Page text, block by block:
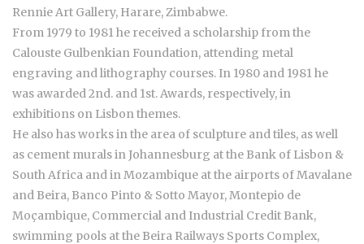
Rennie Art Gallery, Harare, Zimbabwe.
From 1979 to 1981 he received a scholarship from the
Calouste Gulbenkian Foundation, attending metal
engraving and lithography courses. In 1980 and 1981 he
was awarded 2nd. and 1st. Awards, respectively, in
exhibitions on Lisbon themes.
He also has works in the area of sculpture and tiles, as well
as cement murals in Johannesburg at the Bank of Lisbon &
South Africa and in Mozambique at the airports of Mavalane
and Beira, Banco Pinto & Sotto Mayor, Montepio de
Moçambique, Commercial and Industrial Credit Bank,
swimming pools at the Beira Railways Sports Complex,